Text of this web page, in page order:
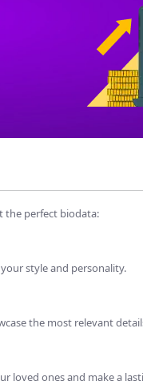
the perfect biodata:
style and personality.
the most relevant
loved ones and make a